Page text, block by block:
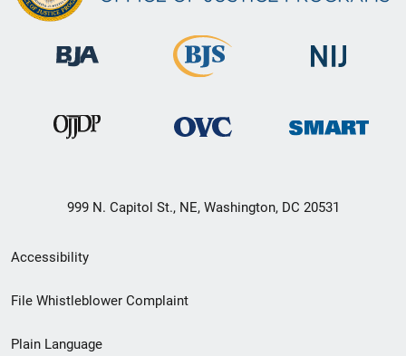
999 N. Capitol St., NE, Washington, DC 20531
Secondary
Footer
Accessibility
File Whistleblower Complaint
Plain Language